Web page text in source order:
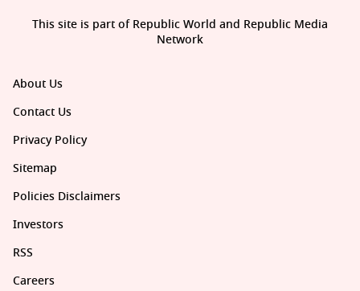
About Us
Contact Us
Privacy Policy
Sitemap
Policies Disclaimers
Investors
RSS
Careers
This site is part of Republic World and Republic Media
Network